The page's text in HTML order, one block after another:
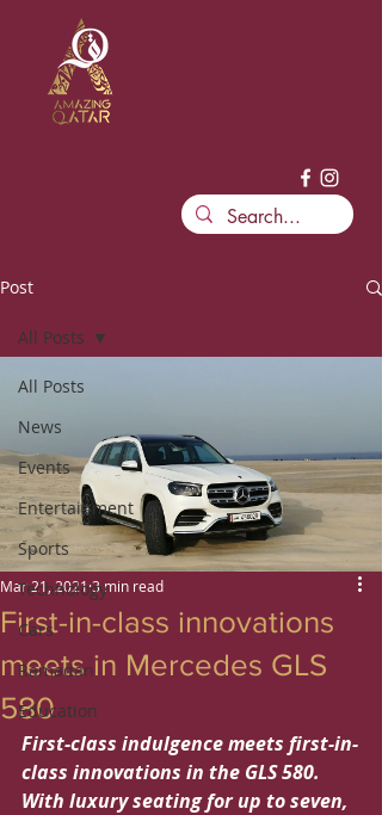
Post
All Posts
News
Events
Entertainment
Sports
Technology
Cars
Ramadan
Education
All Posts
First-in-class innovations
meets in Mercedes GLS
580
Mar 21, 20213 min read
First-class indulgence meets first-in-
class innovations in the GLS 580.
With luxury seating for up to seven,